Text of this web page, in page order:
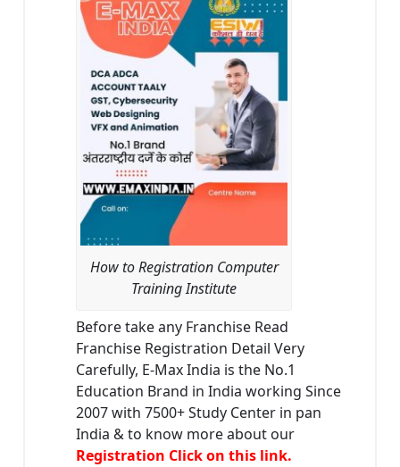
How to Registration Computer
Training Institute
Before take any Franchise Read
Franchise Registration Detail Very
Carefully, E-Max India is the No.1
Education Brand in India working Since
2007 with 7500+ Study Center in pan
India & to know more about our
Registration Click on this link.